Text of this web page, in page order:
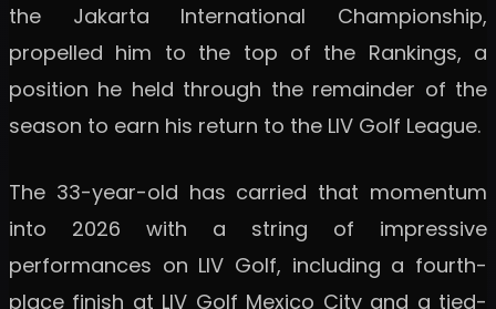
the Jakarta International Championship,
propelled him to the top of the Rankings, a
position he held through the remainder of the
season to earn his return to the LIV Golf League.
The 33-year-old has carried that momentum
into 2026 with a string of impressive
performances on LIV Golf, including a fourth-
place finish at LIV Golf Mexico City and a tied-